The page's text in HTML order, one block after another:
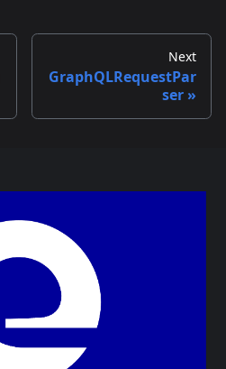
Next
GraphQLRequestPar
ser